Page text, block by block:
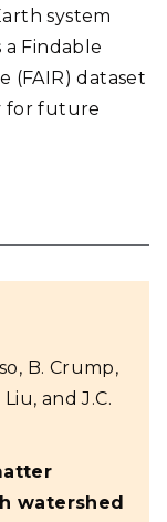
system
Findable
(FAIR) dataset
for future
B. Crump,
and J.C.
watershed